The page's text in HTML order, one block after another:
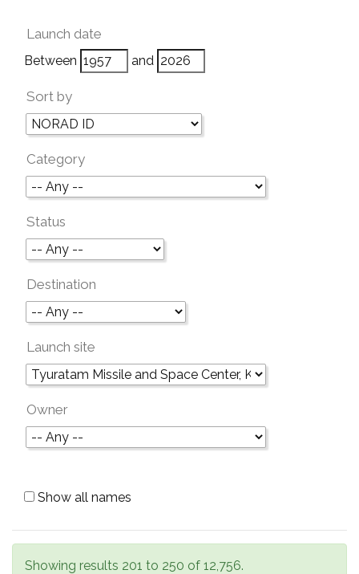
Launch date
Between and
Sort by
Category
Status
Destination
Launch site
Owner
Show all names
Showing results 201 to 250 of 12,756.